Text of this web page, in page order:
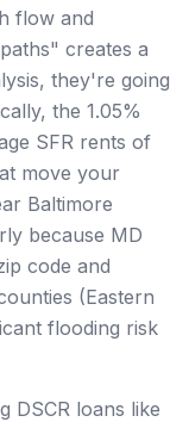
flow and
creates a
they're going
the 1.05%
SFR rents of
move your
Baltimore
because MD
code and
(Eastern
flooding risk
DSCR loans like